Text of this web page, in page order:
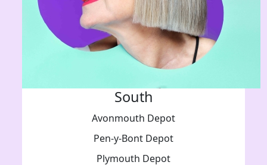
South
Avonmouth Depot
Pen-y-Bont Depot
Plymouth Depot